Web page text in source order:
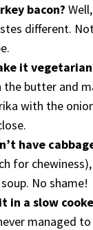
bacon?
different.
it
the butter and
with the
have
for
No shame!
in a slow
managed